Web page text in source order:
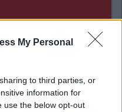
My Personal
to third parties, or
information for
use the below opt-out